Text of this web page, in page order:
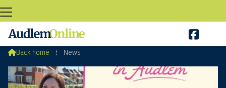

Audlem News
Back home ⁞ News